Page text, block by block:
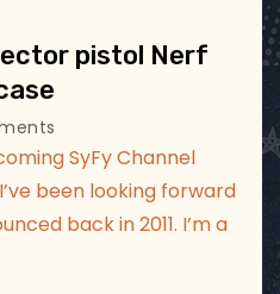
pistol Nerf
SyFy Channel
been looking forward
back in 2011. I’m a